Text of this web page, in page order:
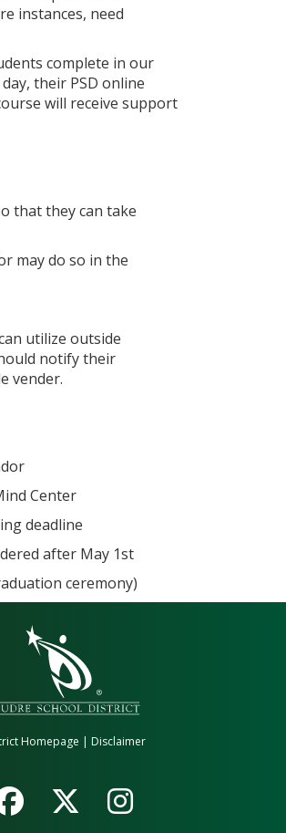
instances, need
complete in our
their PSD online
will receive support
that they can take
may do so in the
utilize outside
notify their
vender.
Center
deadline
after May 1st
ceremony)
Homepage | Disclaimer